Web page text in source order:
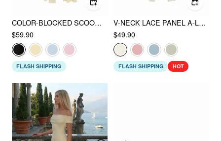
COLOR-BLOCKED SCOOP NECK FLARED MAXI DRESS
$59.90
FLASH SHIPPING
V-NECK LACE PANEL A-LINE CAMI MIDI DRESS
$49.90
FLASH SHIPPING HOT